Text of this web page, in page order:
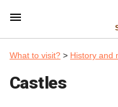
menu
What to visit? > History and
Castles